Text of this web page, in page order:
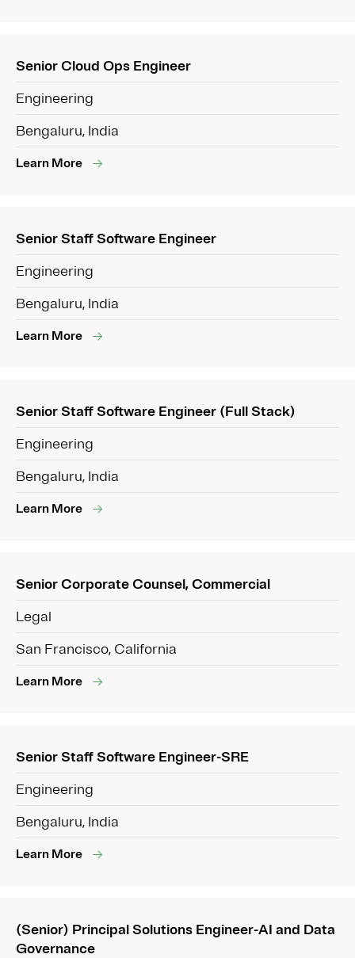
Senior Cloud Ops Engineer
Engineering
Bengaluru, India
Learn More
Senior Staff Software Engineer
Engineering
Bengaluru, India
Learn More
Senior Staff Software Engineer (Full Stack)
Engineering
Bengaluru, India
Learn More
Senior Corporate Counsel, Commercial
Legal
San Francisco, California
Learn More
Senior Staff Software Engineer-SRE
Engineering
Bengaluru, India
Learn More
(Senior) Principal Solutions Engineer-AI and Data
Governance